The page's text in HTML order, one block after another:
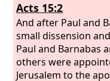
Acts 15:2
And after Paul and
small dissension
Paul and Barnabas
others were
Jerusalem to the